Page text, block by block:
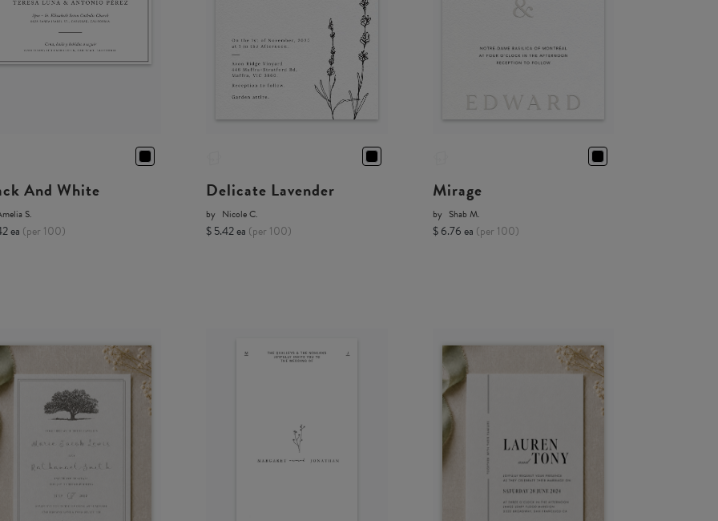
And White
S.
ea (per 100)
Delicate Lavender
by Nicole C.
$ 5.42 ea (per 100)
Mirage
by Shab M.
$ 6.76 ea (per 100)